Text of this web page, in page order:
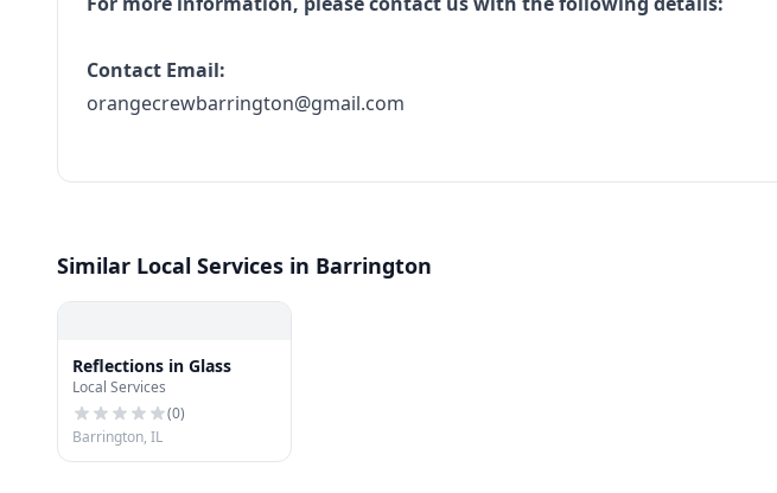
Contact Email:
orangecrewbarrington@gmail.com
Similar Local Services in Barrington
Reflections in Glass
Local Services
(0)
Barrington, IL